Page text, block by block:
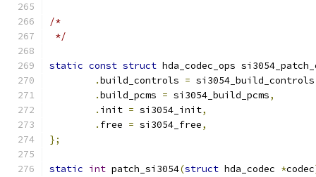
/*
*/
static const struct hda_codec_ops
.build_controls = si3054_build_controls
.build_pcms = si3054_build_pcms,
. init = si3054_init,
. free = si3054_free,
};
static int patch_si3054(struct hda_codec *codec